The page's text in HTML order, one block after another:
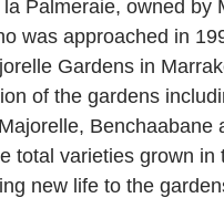
Palmeraie, owned by
was approached in
Gardens in
of the gardens
Benchaabane
total varieties grown
new life to the